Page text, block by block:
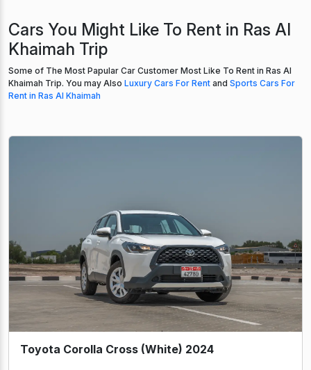
Cars You Might Like To Rent in Ras Al
Khaimah Trip
Some of The Most Papular Car Customer Most Like To Rent in Ras Al
Khaimah Trip. You may Also Luxury Cars For Rent and Sports Cars For
Rent in Ras Al Khaimah
Toyota Corolla Cross (White) 2024